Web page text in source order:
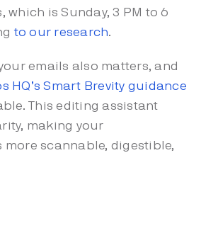
is Sunday, 3 PM to 6
to our research.
emails also matters, and
HQ’s Smart Brevity guidance
This editing assistant
making your
scannable, digestible,